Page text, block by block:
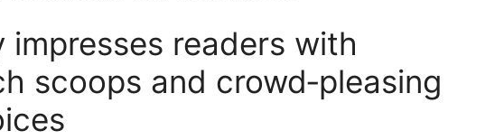
impresses readers with
scoops and crowd‑pleasing